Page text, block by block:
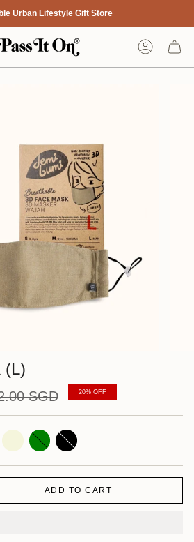
Urban Lifestyle Gift Store
Account
(L)
SGD 20% OFF
Beige Green Black
ADD TO CART